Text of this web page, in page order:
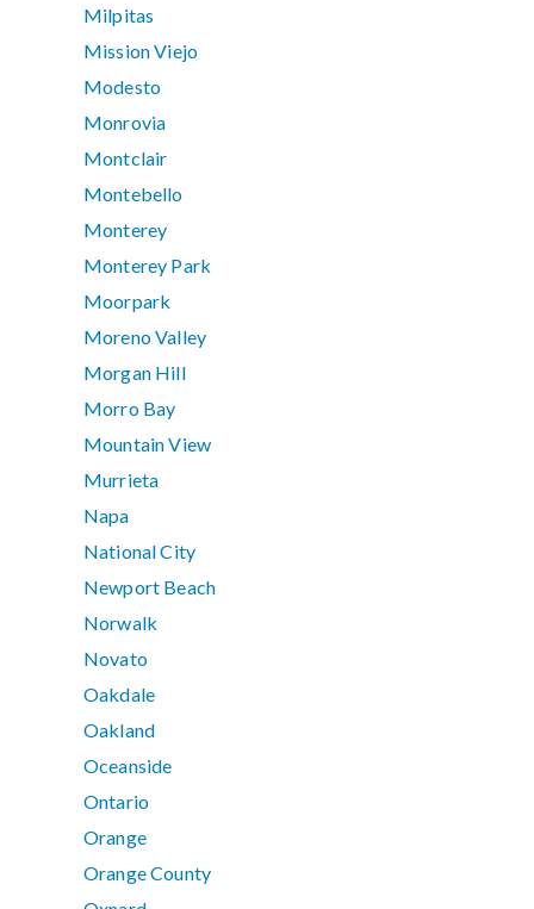
Milpitas
Mission Viejo
Modesto
Monrovia
Montclair
Montebello
Monterey
Monterey Park
Moorpark
Moreno Valley
Morgan Hill
Morro Bay
Mountain View
Murrieta
Napa
National City
Newport Beach
Norwalk
Novato
Oakdale
Oakland
Oceanside
Ontario
Orange
Orange County